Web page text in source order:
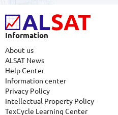
Information
About us
ALSAT News
Help Center
Information center
Privacy Policy
Intellectual Property Policy
TexCycle Learning Center